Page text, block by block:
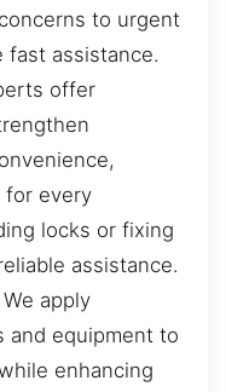
to urgent
fast assistance.
offer
for every
locks or fixing
assistance.
apply
and equipment to
enhancing